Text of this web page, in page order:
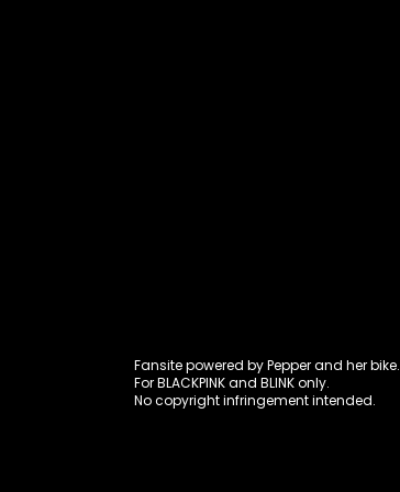
Fansite powered by Pepper and her bike.
For BLACKPINK and BLINK only.
No copyright infringement intended.